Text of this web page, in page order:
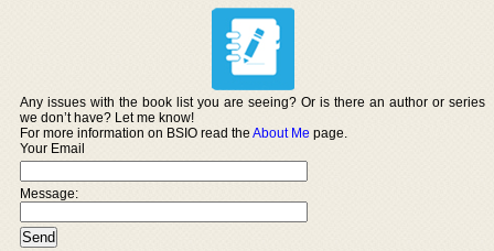
Any issues with the book list you are seeing? Or is there an author or series
we don’t have? Let me know!
For more information on BSIO read theAbout Me page.
Your Email
Message: